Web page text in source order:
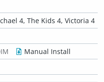
4, The Kids 4, Victoria 4
Manual Install